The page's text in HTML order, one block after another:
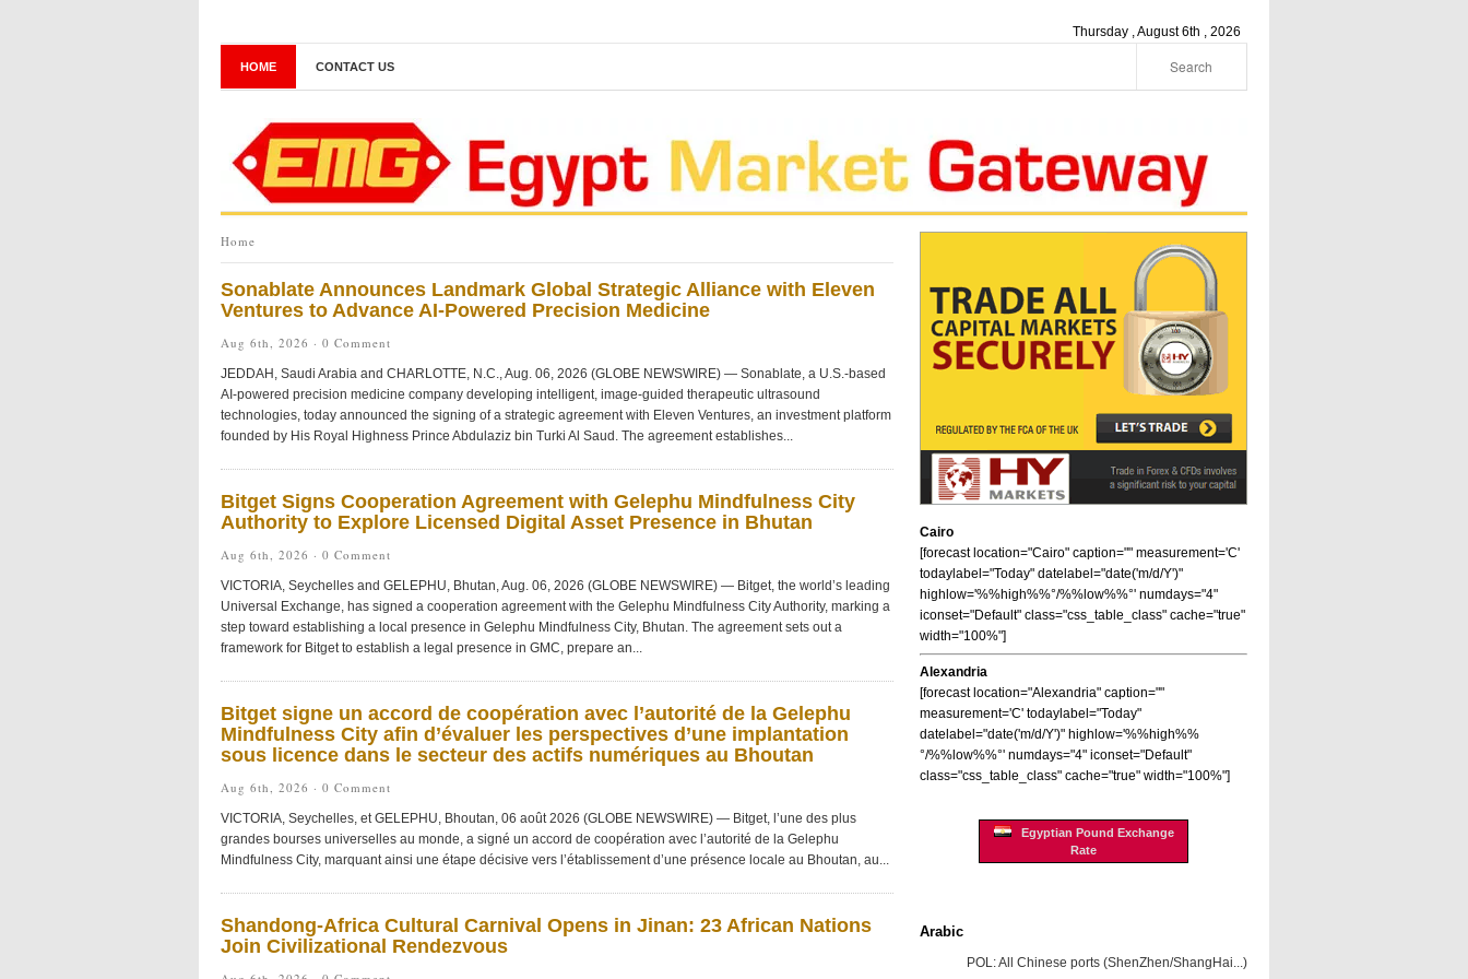
Thursday , August 6th , 2026
HOME CONTACT US
Home
Sonablate Announces Landmark Global Strategic Alliance with Eleven
Ventures to Advance AI-Powered Precision Medicine
Aug 6th, 2026 · 0 Comment
JEDDAH, Saudi Arabia and CHARLOTTE, N.C., Aug. 06, 2026 (GLOBE NEWSWIRE) — Sonablate, a U.S.-based
AI-powered precision medicine company developing intelligent, image-guided therapeutic ultrasound
technologies, today announced the signing of a strategic agreement with Eleven Ventures, an investment platform
founded by His Royal Highness Prince Abdulaziz bin Turki Al Saud. The agreement establishes...
Bitget Signs Cooperation Agreement with Gelephu Mindfulness City
Authority to Explore Licensed Digital Asset Presence in Bhutan
Aug 6th, 2026 · 0 Comment
VICTORIA, Seychelles and GELEPHU, Bhutan, Aug. 06, 2026 (GLOBE NEWSWIRE) — Bitget, the world’s leading
Universal Exchange, has signed a cooperation agreement with the Gelephu Mindfulness City Authority, marking a
step toward establishing a local presence in Gelephu Mindfulness City, Bhutan. The agreement sets out a
framework for Bitget to establish a legal presence in GMC, prepare an...
Bitget signe un accord de coopération avec l’autorité de la Gelephu
Mindfulness City afin d’évaluer les perspectives d’une implantation
sous licence dans le secteur des actifs numériques au Bhoutan
Aug 6th, 2026 · 0 Comment
VICTORIA, Seychelles, et GELEPHU, Bhoutan, 06 août 2026 (GLOBE NEWSWIRE) — Bitget, l’une des plus
grandes bourses universelles au monde, a signé un accord de coopération avec l’autorité de la Gelephu
Mindfulness City, marquant ainsi une étape décisive vers l’établissement d’une présence locale au Bhoutan, au...
Shandong-Africa Cultural Carnival Opens in Jinan: 23 African Nations
Join Civilizational Rendezvous
Cairo
[forecast location="Cairo" caption="" measurement='C'
todaylabel="Today" datelabel="date('m/d/Y')"
highlow='%%high%%°/%%low%%°' numdays="4"
iconset="Default" class="css_table_class" cache="true"
width="100%"]
Alexandria
[forecast location="Alexandria" caption=""
measurement='C' todaylabel="Today"
datelabel="date('m/d/Y')" highlow='%%high%%
°/%%low%%°' numdays="4" iconset="Default"
class="css_table_class" cache="true" width="100%"]
Egyptian Pound Exchange
Rate
Arabic
POL: All Chinese ports (ShenZhen/ShangHai...)